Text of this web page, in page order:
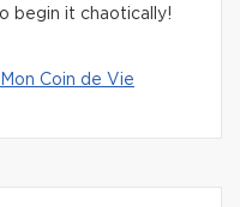
begin it chaotically!
Coin de Vie